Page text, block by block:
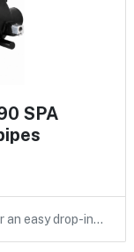
SPA
an easy drop-in…